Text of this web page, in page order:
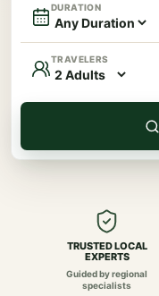
DURATION
TRAVELERS
TRUSTED LOCAL
EXPERTS
Guided by regional
specialists